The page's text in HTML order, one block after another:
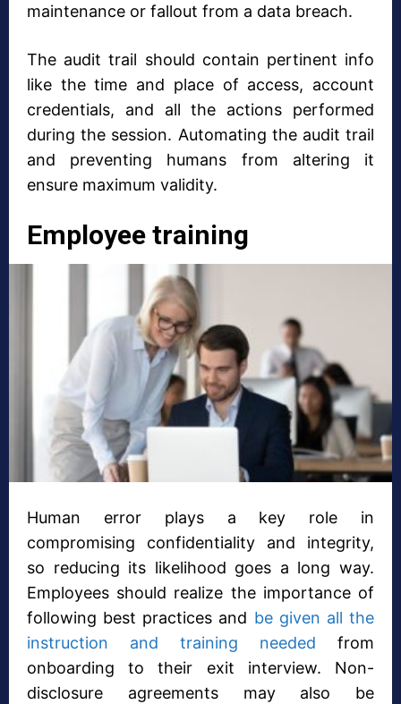
maintenance or fallout from a data breach.
The audit trail should contain pertinent info
like the time and place of access, account
credentials, and all the actions performed
during the session. Automating the audit trail
and preventing humans from altering it
ensure maximum validity.
Employee training
Human error plays a key role in
compromising confidentiality and integrity,
so reducing its likelihood goes a long way.
Employees should realize the importance of
following best practices and be given all the
instruction and training needed from
onboarding to their exit interview. Non-
disclosure agreements may also be